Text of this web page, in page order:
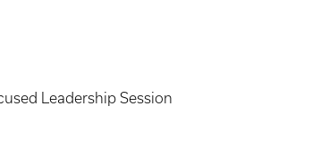
Leadership Session